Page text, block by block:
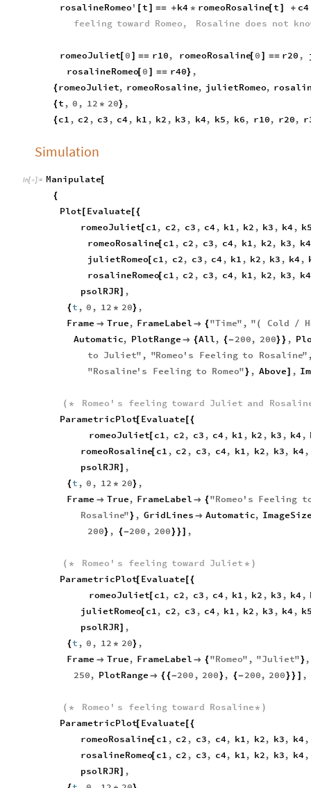
rosalineRomeo' [t ] == +k4 * romeoRosaline[t ] + c4
feeling toward Romeo, Rosaline does not
romeoJuliet[ 0 ] == r10, romeoRosaline[ 0 ] == r20 ,
rosalineRomeo[ 0 ] == r40} ,
{romeoJuliet, romeoRosaline, julietRomeo,
{t , 0 , 12 * 20} ,
{c1 , c2 , c3 , c4, k1 , k2 , k3 , k4, k5, k6, r10, r20,
Simulation
In[ ]:= Manipulate[
{
Plot [ Evaluate[{
romeoJuliet[ c1, c2, c3 , c4, k1 , k2 , k3 , k4,
romeoRosaline[ c1 , c2 , c3, c4, k1, k2, k3, k4
julietRomeo[ c1, c2, c3 , c4, k1 , k2 , k3 , k4,
rosalineRomeo[ c1 , c2 , c3, c4, k1, k2, k3, k4
psolRJR] ,
{t , 0 , 12 * 20} ,
Frame  True, FrameLabel  {"Time" , " ( Cold /
Automatic, PlotRange  {All, {-200, 200}} ,
to Juliet" , "Romeo' s Feeling to Rosaline"
"Rosaline' s Feeling to Romeo"} , Above] ,
( * Romeo ' s feeling toward Juliet and
ParametricPlot[ Evaluate[{
romeoJuliet[ c1, c2, c3 , c4, k1 , k2 , k3 , k4,
romeoRosaline[ c1 , c2 , c3, c4, k1, k2, k3, k4,
psolRJR] ,
{t , 0 , 12 * 20} ,
Frame  True, FrameLabel  {"Romeo' s Feeling
Rosaline"} , GridLines  Automatic,
200} , {-200 , 200}}] ,
( * Romeo ' s feeling toward Juliet * )
ParametricPlot[ Evaluate[{
romeoJuliet[ c1, c2, c3 , c4, k1 , k2 , k3 , k4,
julietRomeo[ c1, c2, c3 , c4, k1 , k2 , k3 , k4,
psolRJR] ,
{t , 0 , 12 * 20} ,
Frame  True, FrameLabel  {"Romeo" , "Juliet"} ,
250, PlotRange  {{-200 , 200} , {-200, 200}} ] ,
( * Romeo ' s feeling toward Rosaline * )
ParametricPlot[ Evaluate[{
romeoRosaline[ c1 , c2 , c3, c4, k1, k2, k3, k4,
rosalineRomeo[ c1 , c2 , c3, c4, k1, k2, k3, k4,
psolRJR] ,